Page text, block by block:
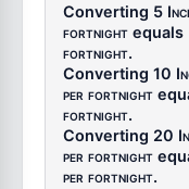
Converting 5
fortnight equals
fortnight.
Converting 10
per fortnight
fortnight.
Converting 20
per fortnight
per fortnight.